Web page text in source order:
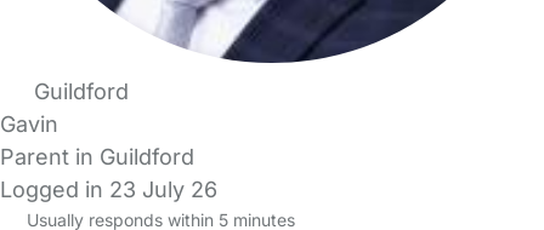
Guildford
Gavin
Parent in Guildford
Logged in 23 July 26
Usually responds within 5 minutes